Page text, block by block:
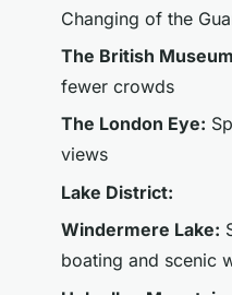
Changing of the
The British
fewer crowds
The London Eye:
views
Lake District:
Windermere Lake:
boating and scenic